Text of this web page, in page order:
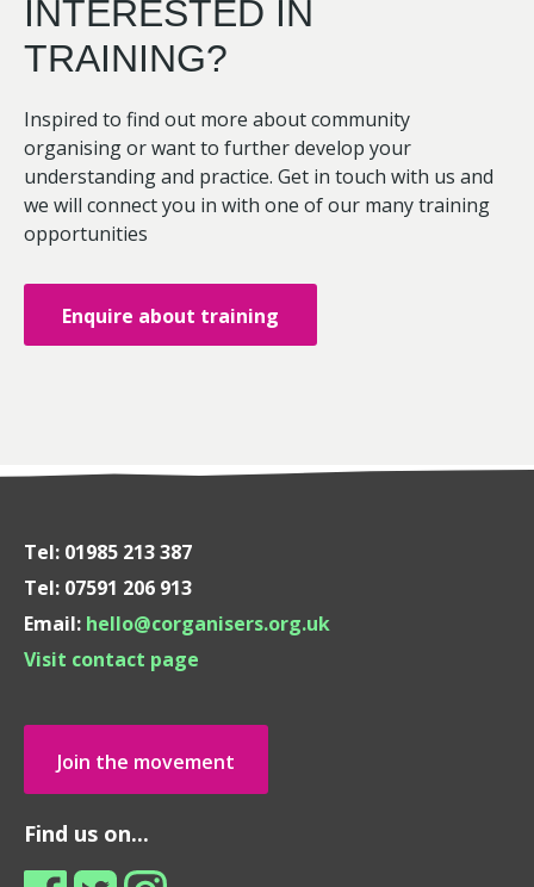
INTERESTED IN
TRAINING?
Inspired to find out more about community
organising or want to further develop your
understanding and practice. Get in touch with us and
we will connect you in with one of our many training
opportunities
Enquire about training
Tel: 01985 213 387
Tel: 07591 206 913
Email: hello@corganisers.org.uk
Visit contact page
Join the movement
Find us on...